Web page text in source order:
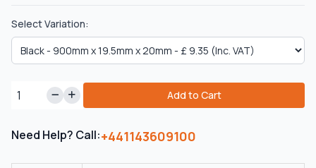
Select Variation:
Add to Cart
Need Help? Call:+441143609100